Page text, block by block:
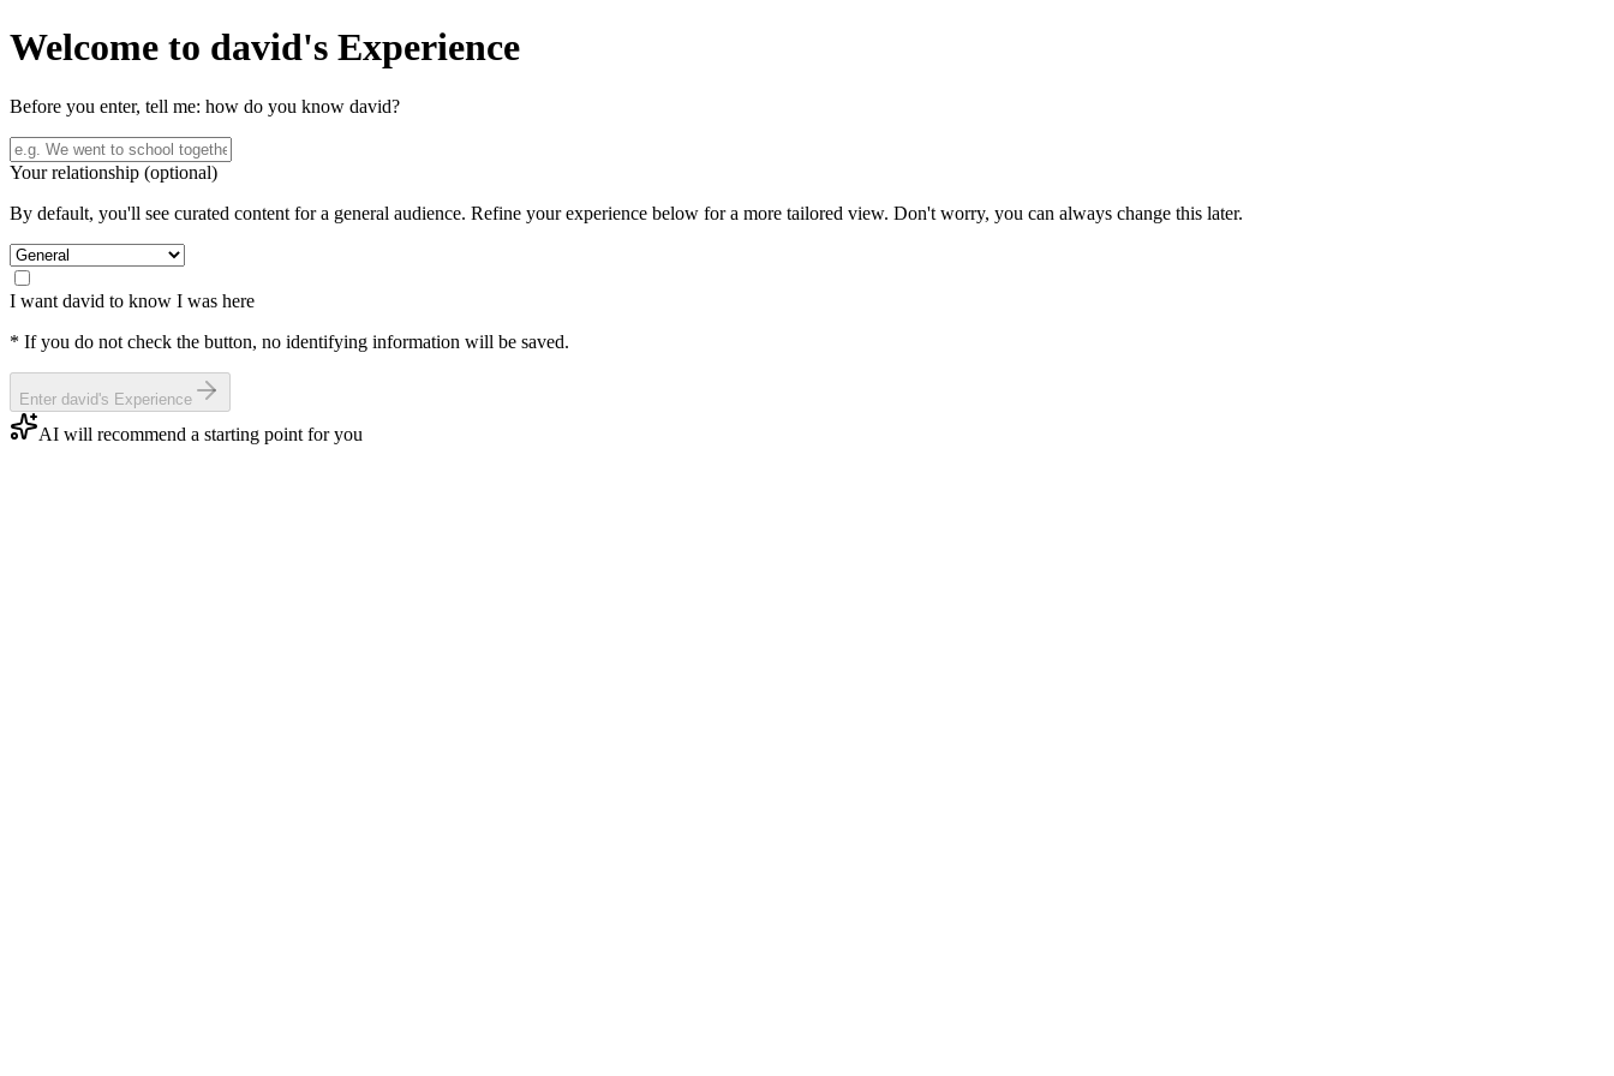
Welcome to david's Experience
Before you enter, tell me: how do you know david?
Your relationship (optional)
By default, you'll see curated content for a general audience. Refine your experience below for a more tailored view. Don't worry, you can always change this later.
I want david to know I was here
* If you do not check the button, no identifying information will be saved.
Enter david 's Experience
AI will recommend a starting point for you